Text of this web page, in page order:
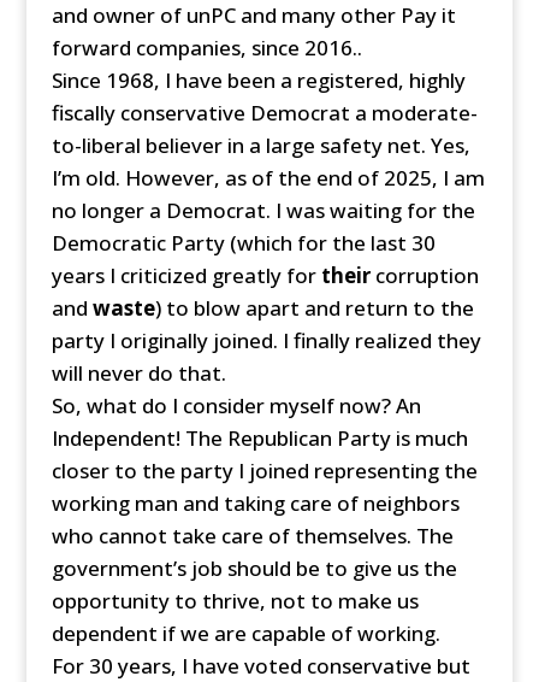
and owner of unPC and many other Pay it
forward companies, since 2016..
Since 1968, I have been a registered, highly
fiscally conservative Democrat a moderate-
to-liberal believer in a large safety net. Yes,
I’m old. However, as of the end of 2025, I am
no longer a Democrat. I was waiting for the
Democratic Party (which for the last 30
years I criticized greatly for theircorruption
and waste) to blow apart and return to the
party I originally joined. I finally realized they
will never do that.
So, what do I consider myself now? An
Independent! The Republican Party is much
closer to the party I joined representing the
working man and taking care of neighbors
who cannot take care of themselves. The
government’s job should be to give us the
opportunity to thrive, not to make us
dependent if we are capable of working.
For 30 years, I have voted conservative but